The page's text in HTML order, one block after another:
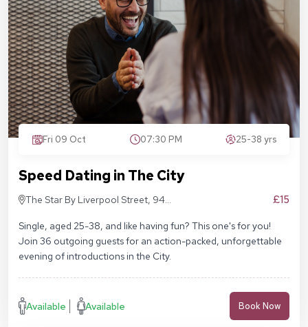
Fri 09 Oct 07:30 PM 25-38 yrs
Speed Dating in The City
The Star By Liverpool Street, 94
£15
Single, aged 25-38, and like having fun? This one's for you!
Join 36 outgoing guests for an action-packed, unforgettable
evening of introductions in the City.
Available Available Book Now